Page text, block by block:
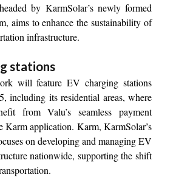
by KarmSolar’s newly formed
aims to enhance the sustainability of
infrastructure.
stations
will feature EV charging stations
including its residential areas, where
from Valu’s seamless payment
Karm application. Karm, KarmSolar’s
on developing and managing EV
nationwide, supporting the shift